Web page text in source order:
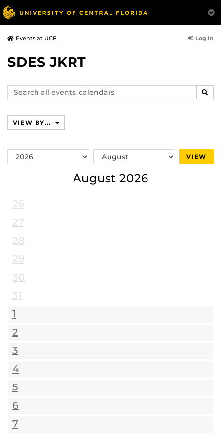
Events at UCF Log In
SDES JKRT
Search
events,
VIEW BY...
Switch
Year
Switch
Month
VIEW
August 2026
26
27
28
29
30
31
1
2
3
4
5
6
7